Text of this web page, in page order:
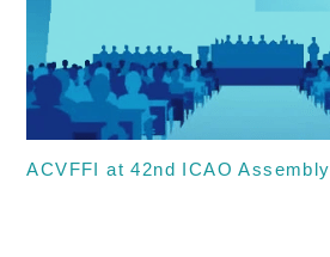
ACVFFI at 42nd ICAO Assembly